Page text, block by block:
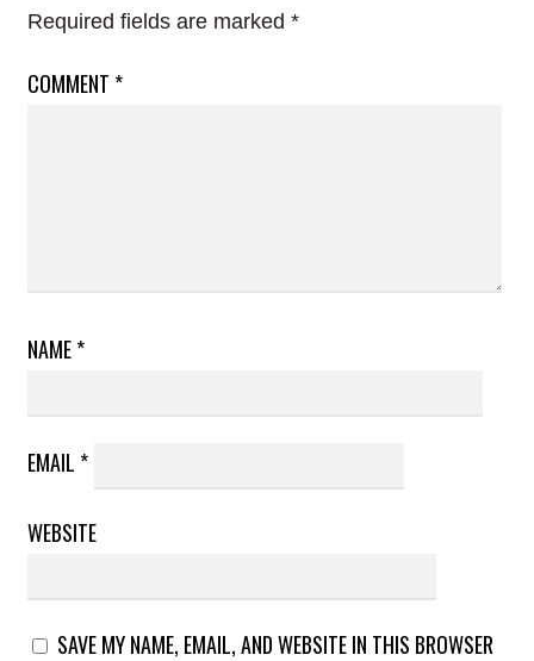
Required fields are marked *
COMMENT *
NAME*
EMAIL *
WEBSITE
SAVE MY NAME, EMAIL, AND WEBSITE IN THIS BROWSER